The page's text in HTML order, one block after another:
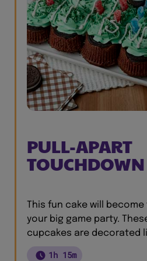
PULL-APART
This fun cake will
your big game party.
cupcakes are decorated
1h 15m